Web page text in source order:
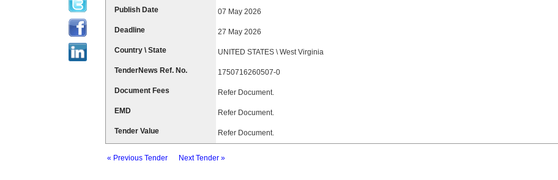
Publish Date 07 May 2026
Deadline 27 May 2026
Country \ State UNITED STATES \ West Virginia
TenderNews Ref. No. 1750716260507-0
Document Fees Refer Document.
EMD Refer Document.
Tender Value Refer Document.
« Previous Tender Next Tender »